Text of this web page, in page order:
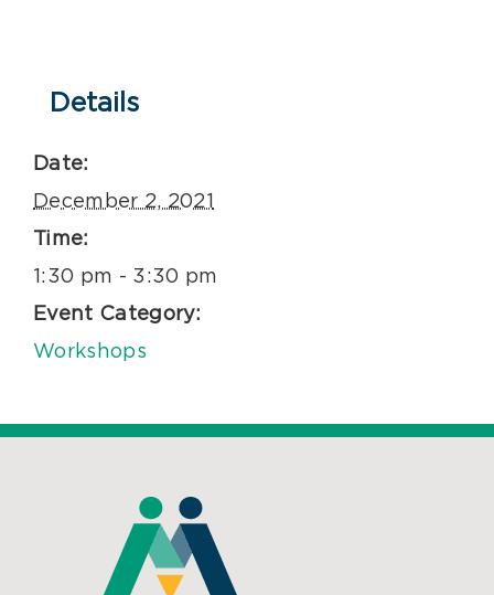
Details
Date:
December 2, 2021
Time:
1:30 pm - 3:30 pm
Event Category:
Workshops